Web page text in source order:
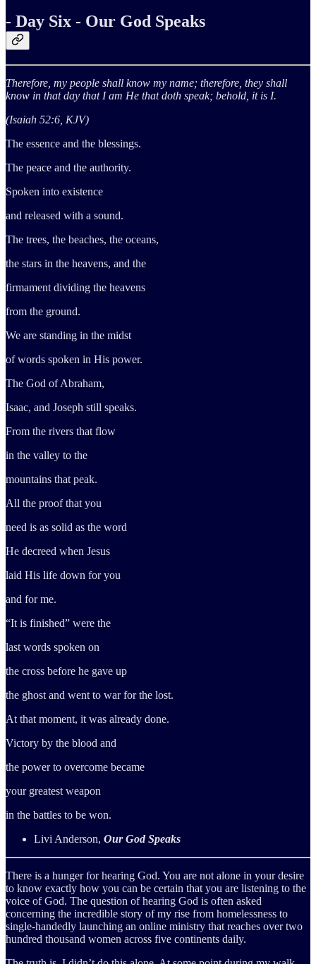
- Day Six - Our God Speaks
Therefore, my people shall know my name; therefore, they shall
know in that day that I am He that doth speak; behold, it is I.
(Isaiah 52:6, KJV)
The essence and the blessings.
The peace and the authority.
Spoken into existence
and released with a sound.
The trees, the beaches, the oceans,
the stars in the heavens, and the
firmament dividing the heavens
from the ground.
We are standing in the midst
of words spoken in His power.
The God of Abraham,
Isaac, and Joseph still speaks.
From the rivers that flow
in the valley to the
mountains that peak.
All the proof that you
need is as solid as the word
He decreed when Jesus
laid His life down for you
and for me.
“It is finished” were the
last words spoken on
the cross before he gave up
the ghost and went to war for the lost.
At that moment, it was already done.
Victory by the blood and
the power to overcome became
your greatest weapon
in the battles to be won.
Livi Anderson, Our God Speaks
There is a hunger for hearing God. You are not alone in your desire
to know exactly how you can be certain that you are listening to the
voice of God. The question of hearing God is often asked
concerning the incredible story of my rise from homelessness to
single-handedly launching an online ministry that reaches over two
hundred thousand women across five continents daily.